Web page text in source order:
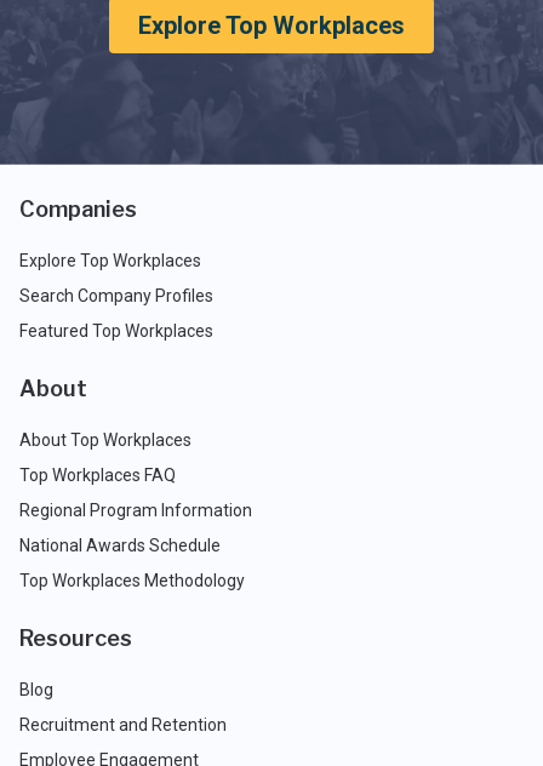
Explore Top Workplaces
Companies
Explore Top Workplaces
Search Company Profiles
Featured Top Workplaces
About
About Top Workplaces
Top Workplaces FAQ
Regional Program Information
National Awards Schedule
Top Workplaces Methodology
Resources
Blog
Recruitment and Retention
Employee Engagement